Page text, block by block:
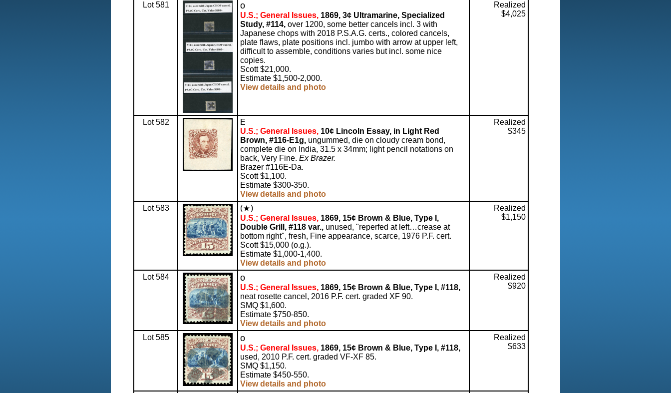
Lot 581 o
U.S.; General Issues, 1869, 3¢ Ultramarine, Specialized
Study, #114, over 1200, some better cancels incl. 3 with
Japanese chops with 2018 P.S.A.G. certs., colored cancels,
plate flaws, plate positions incl. jumbo with arrow at upper left,
difficult to assemble, conditions varies but incl. some nice
copies.
Scott $21,000.
Estimate $1,500-2,000.
View details and photo
Realized
$4,025
Lot 582
E
U.S.; General Issues, 10¢ Lincoln Essay, in Light Red
Brown, #116-E1g, ungummed, die on cloudy cream bond,
complete die on India, 31.5 x 34mm; light pencil notations on
back, Very Fine. Ex Brazer.
Brazer #116E-Da.
Scott $1,100.
Estimate $300-350.
View details and photo
Realized
$345
Lot 583 (
)
U.S.; General Issues, 1869, 15¢ Brown & Blue, Type I,
Double Grill, #118 var., unused, "reperfed at left…crease at
bottom right", fresh, Fine appearance, scarce, 1976 P.F. cert.
Scott $15,000 (o.g.).
Estimate $1,000-1,400.
View details and photo
Realized
$1,150
Lot 584 o
U.S.; General Issues, 1869, 15¢ Brown & Blue, Type I, #118,
neat rosette cancel, 2016 P.F. cert. graded XF 90.
SMQ $1,600.
Estimate $750-850.
View details and photo
Realized
$920
Lot 585 o
U.S.; General Issues, 1869, 15¢ Brown & Blue, Type I, #118,
used, 2010 P.F. cert. graded VF-XF 85.
SMQ $1,150.
Estimate $450-550.
View details and photo
Realized
$633